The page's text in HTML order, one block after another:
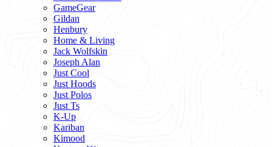
GameGear
Gildan
Henbury
Home & Living
Jack Wolfskin
Joseph Alan
Just Cool
Just Hoods
Just Polos
Just Ts
K-Up
Kariban
Kimood